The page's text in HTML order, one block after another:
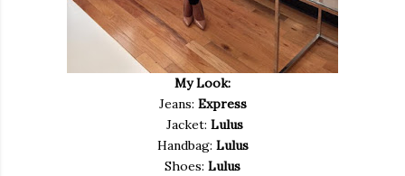
My Look:
Jeans: Express
Jacket: Lulus
Handbag: Lulus
Shoes: Lulus